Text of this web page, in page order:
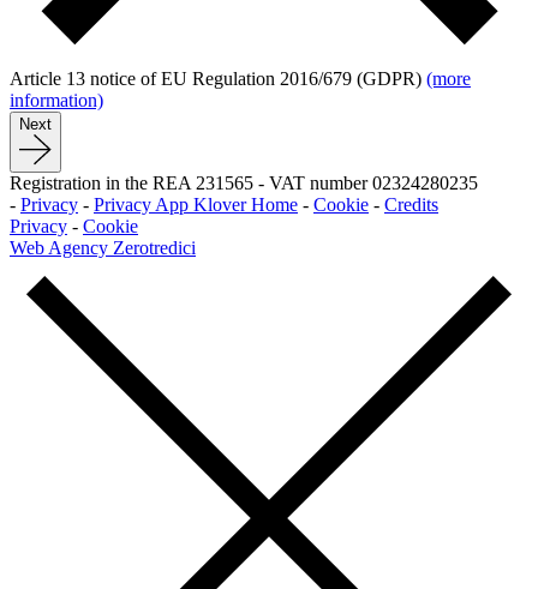
Article 13 notice of EU Regulation 2016/679 (GDPR) (more
information)
Next
Registration in the REA 231565 - VAT number 02324280235
- Privacy - Privacy App Klover Home - Cookie - Credits
Privacy - Cookie
Web Agency Zerotredici